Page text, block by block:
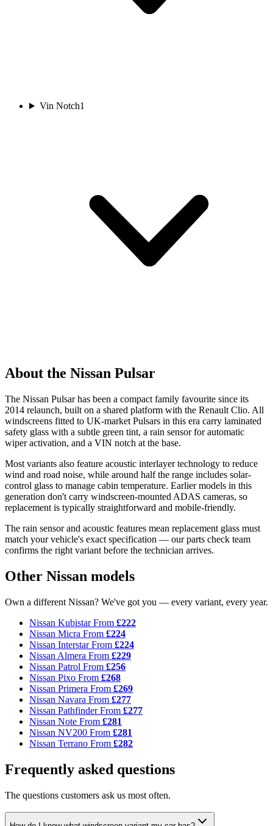
Vin Notch1
About the Nissan Pulsar
The Nissan Pulsar has been a compact family favourite since its
2014 relaunch, built on a shared platform with the Renault Clio. All
windscreens fitted to UK-market Pulsars in this era carry laminated
safety glass with a subtle green tint, a rain sensor for automatic
wiper activation, and a VIN notch at the base.
Most variants also feature acoustic interlayer technology to reduce
wind and road noise, while around half the range includes solar-
control glass to manage cabin temperature. Earlier models in this
generation don't carry windscreen-mounted ADAS cameras, so
replacement is typically straightforward and mobile-friendly.
The rain sensor and acoustic features mean replacement glass must
match your vehicle's exact specification — our parts check team
confirms the right variant before the technician arrives.
Other Nissan models
Own a different Nissan? We've got you — every variant, every year.
Nissan KubistarFrom £222
Nissan Micra From £224
Nissan InterstarFrom £224
Nissan Almera From £229
Nissan Patrol From £256
Nissan Pixo From £268
Nissan Primera From £269
Nissan Navara From £277
Nissan PathfinderFrom £277
Nissan Note From £281
Nissan NV200 From £281
Nissan Terrano From £282
Frequently asked questions
The questions customers ask us most often.